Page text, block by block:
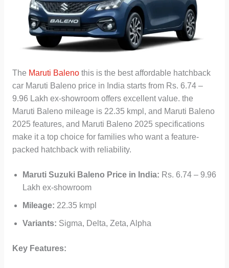
The Maruti Balenothis is the best affordable hatchback
car Maruti Baleno price in India starts from Rs. 6.74 –
9.96 Lakh ex-showroom offers excellent value. the
Maruti Baleno mileage is 22.35 kmpl, and Maruti Baleno
2025 features, and Maruti Baleno 2025 specifications
make it a top choice for families who want a feature-
packed hatchback with reliability.
Maruti Suzuki Baleno Price in India: Rs. 6.74 – 9.96
Lakh ex-showroom
Mileage: 22.35 kmpl
Variants: Sigma, Delta, Zeta, Alpha
Key Features: